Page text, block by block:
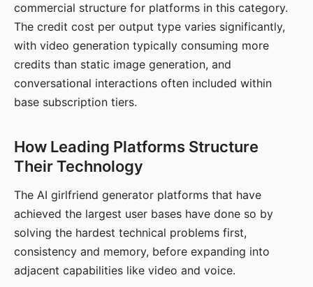
commercial structure for platforms in this category.
The credit cost per output type varies significantly,
with video generation typically consuming more
credits than static image generation, and
conversational interactions often included within
base subscription tiers.
How Leading Platforms Structure
Their Technology
The AI girlfriend generator platforms that have
achieved the largest user bases have done so by
solving the hardest technical problems first,
consistency and memory, before expanding into
adjacent capabilities like video and voice.